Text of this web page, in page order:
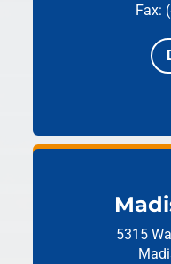
Fax:
5315